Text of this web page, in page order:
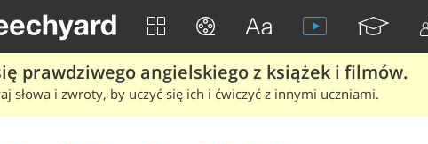
prawdziwego angielskiego z książek i filmów.
słowa i zwroty, by uczyć się ich i ćwiczyć z innymi uczniami.